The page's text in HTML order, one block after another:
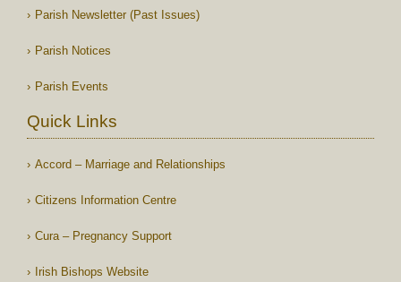
Parish Newsletter (Past Issues)
Parish Notices
Parish Events
Quick Links
Accord – Marriage and Relationships
Citizens Information Centre
Cura – Pregnancy Support
Irish Bishops Website